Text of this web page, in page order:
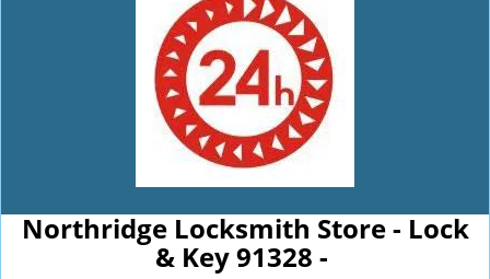
Northridge Locksmith Store - Lock
& Key 91328 -